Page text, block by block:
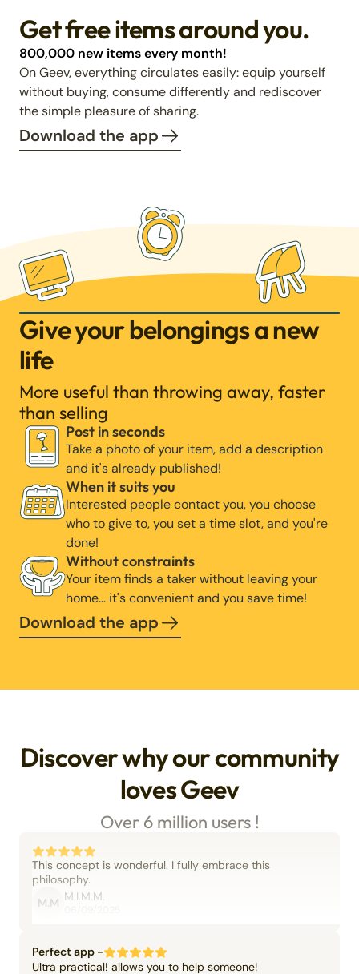
Get free items around you.
800,000 new items every month!
On Geev, everything circulates easily: equip yourself
without buying, consume differently and rediscover
the simple pleasure of sharing.
Download the app
Give your belongings a new
life
More useful than throwing away, faster
than selling
Post in seconds
Take a photo of your item, add a description
and it's already published!
When it suits you
Interested people contact you, you choose
who to give to, you set a time slot, and you're
done!
Without constraints
Your item finds a taker without leaving your
home… it's convenient and you save time!
Download the app
Discover why our community
loves Geev
Over 6 million users !
This concept is wonderful. I fully embrace this
philosophy.
M.M M.I.M.M.
Perfect app -
Ultra practical! allows you to help someone!